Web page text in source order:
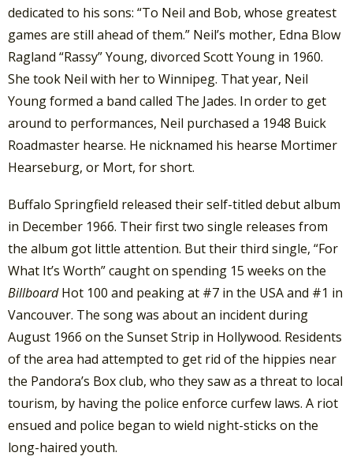
dedicated to his sons: “To Neil and Bob, whose greatest
games are still ahead of them.” Neil’s mother, Edna Blow
Ragland “Rassy” Young, divorced Scott Young in 1960.
She took Neil with her to Winnipeg. That year, Neil
Young formed a band called The Jades. In order to get
around to performances, Neil purchased a 1948 Buick
Roadmaster hearse. He nicknamed his hearse Mortimer
Hearseburg, or Mort, for short.
Buffalo Springfield released their self-titled debut album
in December 1966. Their first two single releases from
the album got little attention. But their third single, “For
What It’s Worth” caught on spending 15 weeks on the
BillboardHot 100 and peaking at #7 in the USA and #1 in
Vancouver. The song was about an incident during
August 1966 on the Sunset Strip in Hollywood. Residents
of the area had attempted to get rid of the hippies near
the Pandora’s Box club, who they saw as a threat to local
tourism, by having the police enforce curfew laws. A riot
ensued and police began to wield night-sticks on the
long-haired youth.